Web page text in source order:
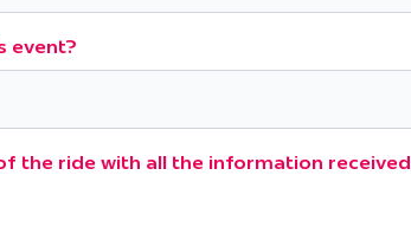
event?
the ride with all the information received